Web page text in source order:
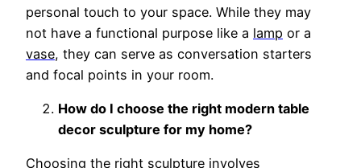
personal touch to your space. While they may
not have a functional purpose like a lamp or a
vase, they can serve as conversation starters
and focal points in your room.
How do I choose the right modern table
decor sculpture for my home?
Choosing the right sculpture involves